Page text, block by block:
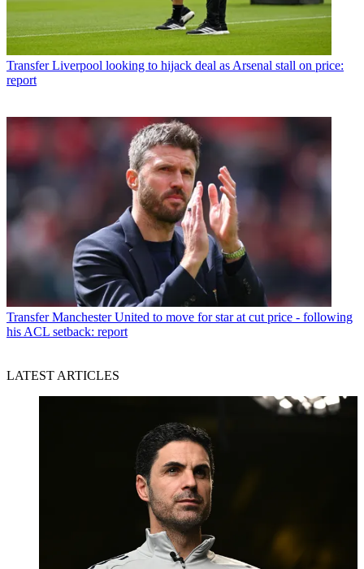
Transfer Liverpool looking to hijack deal as Arsenal stall on price:
report
Transfer Manchester United to move for star at cut price - following
his ACL setback: report
LATEST ARTICLES